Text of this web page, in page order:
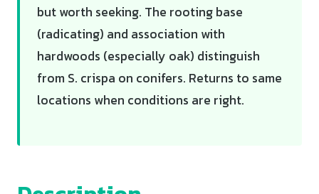
but worth seeking. The rooting base
(radicating) and association with
hardwoods (especially oak) distinguish
from S. crispa on conifers. Returns to same
locations when conditions are right.